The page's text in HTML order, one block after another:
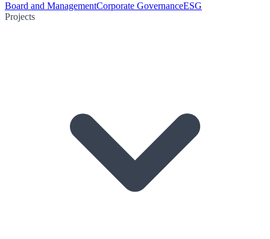
Board and ManagementCorporate GovernanceESG
Projects